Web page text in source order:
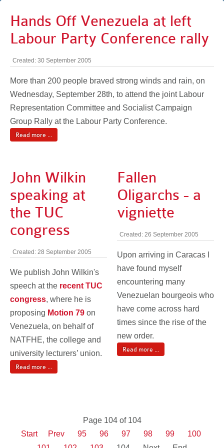
Hands Off Venezuela at left
Labour Party Conference rally
Created: 30 September 2005
More than 200 people braved strong winds and rain, on
Wednesday, September 28th, to attend the joint Labour
Representation Committee and Socialist Campaign
Group Rally at the Labour Party Conference.
Read more ...
John Wilkin
speaking at
the TUC
congress
Created: 28 September 2005
We publish John Wilkin's
speech at the recent TUC
congress, where he is
proposing Motion 79 on
Venezuela, on behalf of
NATFHE, the college and
university lecturers’ union.
Read more ...
Fallen
Oligarchs - a
vigniette
Created: 26 September 2005
Upon arriving in Caracas I
have found myself
encountering many
Venezuelan bourgeois who
have come across hard
times since the rise of the
new order.
Read more ...
Page 104 of 104
Start
Prev 95 96 97 98 99
100